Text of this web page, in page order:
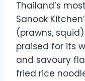
Thailand’s
Sanook
(prawns,
praised for its
and savoury
fried rice